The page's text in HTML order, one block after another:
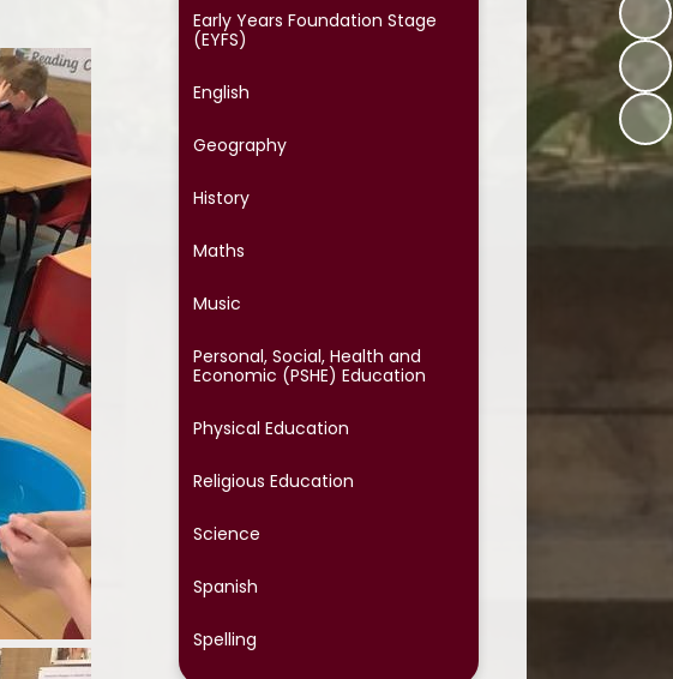
School Cloud Parents' Evening
Special Educational Needs
Term Dates
Protective Behaviours
OPAL (Outdoor Play and
Early Years Foundation Stage
(EYFS)
English
Geography
History
Maths
Music​​​​​​​​​​​​​​
Personal, Social, Health and
Economic (PSHE) Education
Physical Education
Religious Education
Science
Spanish
Spelling